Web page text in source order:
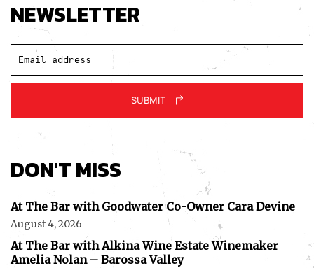
NEWSLETTER
SUBMIT
DON'T MISS
At The Bar with Goodwater Co-Owner Cara Devine
August 4, 2026
At The Bar with Alkina Wine Estate Winemaker
Amelia Nolan – Barossa Valley